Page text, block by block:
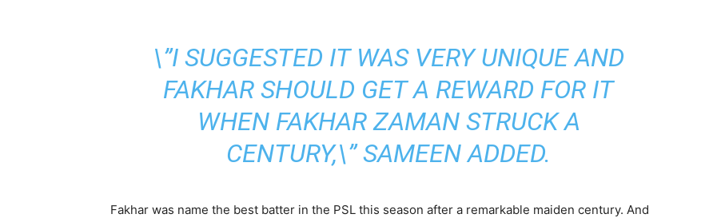
\”I SUGGESTED IT WAS VERY UNIQUE AND
FAKHAR SHOULD GET A REWARD FOR IT
WHEN FAKHAR ZAMAN STRUCK A
CENTURY,\” SAMEEN ADDED.
Fakhar was name the best batter in the PSL this season after a remarkable maiden century. And